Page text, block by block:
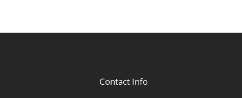
Contact Info